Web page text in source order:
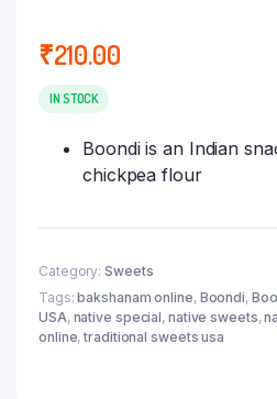
₹210.00
IN STOCK
Boondi is an Indian
chickpea flour
Category: Sweets
Tags:bakshanam online, Boondi,
USA, native special, native sweets,
online,traditional sweets usa